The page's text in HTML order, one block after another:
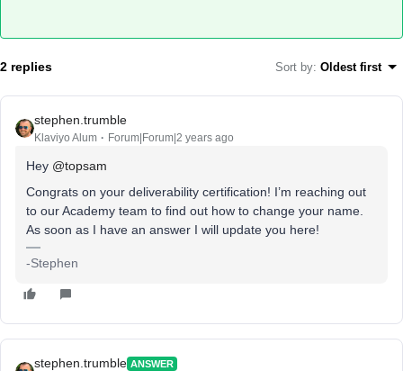
2 replies Sort by: Oldest first
stephen.trumble
Klaviyo Alum Forum|Forum|2 years ago
Hey @topsam
Congrats on your deliverability certification! I’m reaching out
to our Academy team to find out how to change your name.
As soon as I have an answer I will update you here!
-Stephen
stephen.trumble ANSWER